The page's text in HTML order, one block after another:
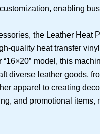
enabling
the Leather Heat
quality heat transfer
model, this
diverse leather goods,
apparel to creating
and promotional